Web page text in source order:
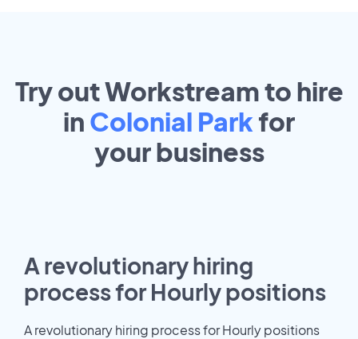
Try out Workstream to hire
in Colonial Park for
yourbusiness
A revolutionary hiring
process for Hourly positions
A revolutionary hiring process for Hourly positions